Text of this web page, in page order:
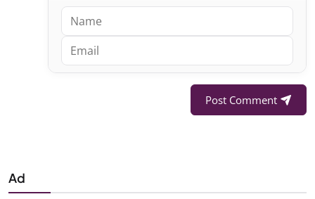
Post Comment
Ad